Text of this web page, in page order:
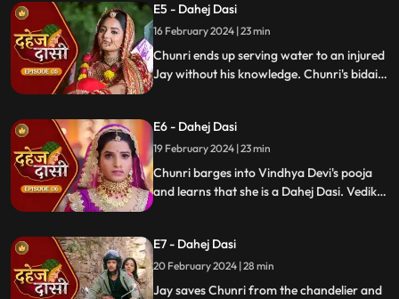
and beat up Jay and he arrives at the
temple where chunri is about to offer jal to
the vat devta.
E5 - Dahej Dasi
16 February 2024 | 23 min
Chunri ends up serving water to an injured
Jay without his knowledge. Chunri's bidai
from the back door and steps on thorns
while Vedika enters from the front and
steps on roses.
E6 - Dahej Dasi
19 February 2024 | 23 min
Chunri barges into Vindhya Devi's pooja
and learns that she is a Dahej Dasi. Vedika
Vindhya Devi has her tied up. A chandelier
is about to crash on Chunri as Jay calls out
to her.
E7 - Dahej Dasi
20 February 2024 | 28 min
Jay saves Chunri from the chandelier and